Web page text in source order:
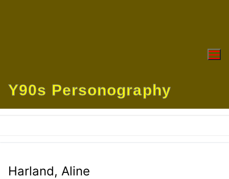
Y90s Personography
Harland, Aline